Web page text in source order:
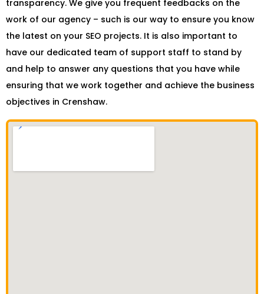
transparency. We give you frequent feedbacks on the
work of our agency – such is our way to ensure you know
the latest on your SEO projects. It is also important to
have our dedicated team of support staff to stand by
and help to answer any questions that you have while
ensuring that we work together and achieve the business
objectives in Crenshaw.